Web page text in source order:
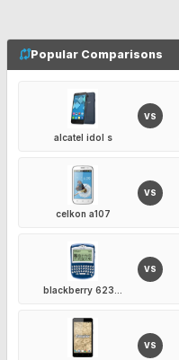
Popular Comparisons
alcatel idol s
VS
celkon a107
VS
blackberry 623...
VS
VS